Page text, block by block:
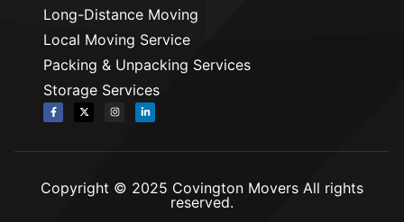
Long-Distance Moving
Local Moving Service
Packing & Unpacking Services
Storage Services
Copyright © 2025 Covington Movers All rights
reserved.